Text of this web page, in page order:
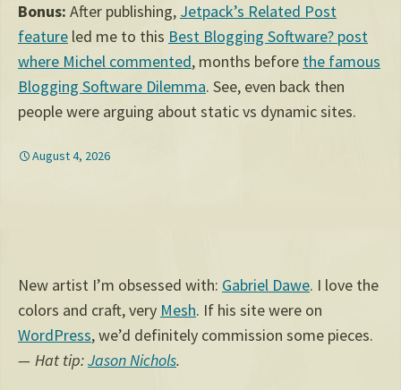
Bonus: After publishing, Jetpack’s Related Post
feature led me to this Best Blogging Software? post
where Michel commented, months before the famous
Blogging Software Dilemma. See, even back then
people were arguing about static vs dynamic sites.
August 4, 2026
New artist I’m obsessed with: Gabriel Dawe. I love the
colors and craft, very Mesh. If his site were on
WordPress, we’d definitely commission some pieces.
Hat tip:Jason Nichols.